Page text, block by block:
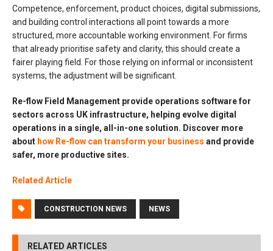
Competence, enforcement, product choices, digital submissions,
and building control interactions all point towards a more
structured, more accountable working environment. For firms
that already prioritise safety and clarity, this should create a
fairer playing field. For those relying on informal or inconsistent
systems, the adjustment will be significant.
Re-flow Field Management provide operations software for
sectors across UK infrastructure, helping evolve digital
operations in a single, all-in-one solution. Discover more
about how Re-flow can transform your business and provide
safer, more productive sites.
Related Article
CONSTRUCTION NEWS NEWS
RELATED ARTICLES